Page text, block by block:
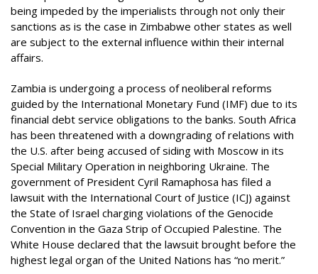
being impeded by the imperialists through not only their
sanctions as is the case in Zimbabwe other states as well
are subject to the external influence within their internal
affairs.
Zambia is undergoing a process of neoliberal reforms
guided by the International Monetary Fund (IMF) due to its
financial debt service obligations to the banks. South Africa
has been threatened with a downgrading of relations with
the U.S. after being accused of siding with Moscow in its
Special Military Operation in neighboring Ukraine. The
government of President Cyril Ramaphosa has filed a
lawsuit with the International Court of Justice (ICJ) against
the State of Israel charging violations of the Genocide
Convention in the Gaza Strip of Occupied Palestine. The
White House declared that the lawsuit brought before the
highest legal organ of the United Nations has “no merit.”